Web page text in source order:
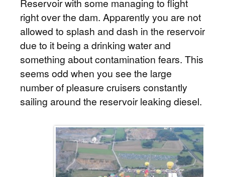
Reservoir with some managing to flight
right over the dam. Apparently you are not
allowed to splash and dash in the reservoir
due to it being a drinking water and
something about contamination fears. This
seems odd when you see the large
number of pleasure cruisers constantly
sailing around the reservoir leaking diesel.